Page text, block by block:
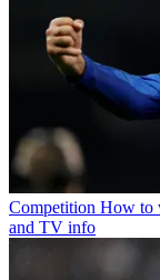
Competition How to
and TV info